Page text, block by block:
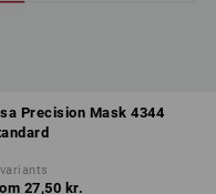
Precision Mask 4344
variants
27,50 kr.